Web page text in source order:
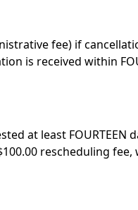
fee) if
is received within
at least FOURTEEN
rescheduling